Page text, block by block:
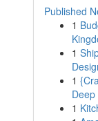
Published
1
1
1
1